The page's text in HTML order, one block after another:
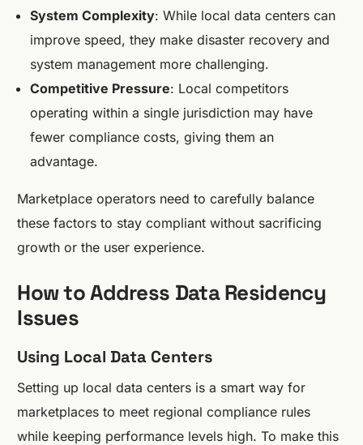
System Complexity: While local data centers can
improve speed, they make disaster recovery and
system management more challenging.
Competitive Pressure: Local competitors
operating within a single jurisdiction may have
fewer compliance costs, giving them an
advantage.
Marketplace operators need to carefully balance
these factors to stay compliant without sacrificing
growth or the user experience.
How to Address Data Residency
Issues
Using Local Data Centers
Setting up local data centers is a smart way for
marketplaces to meet regional compliance rules
while keeping performance levels high. To make this